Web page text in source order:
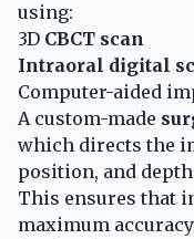
using:
3D CBCT scan
Intraoral digital
Computer-aided
A custom-made
which directs the
position, and
This ensures that
maximum